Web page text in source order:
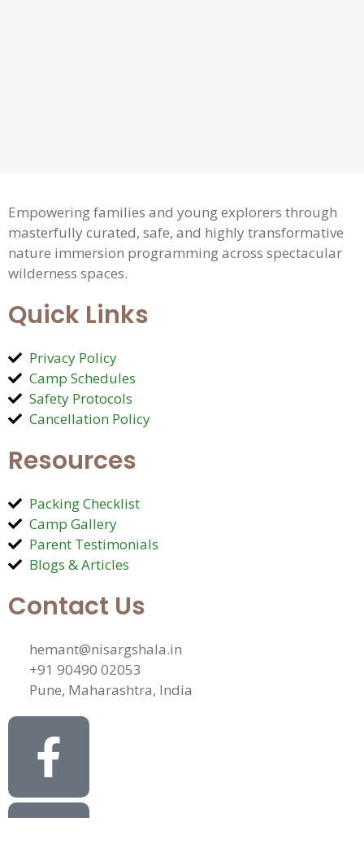
Empowering families and young explorers through
masterfully curated, safe, and highly transformative
nature immersion programming across spectacular
wilderness spaces.
Quick Links
Privacy Policy
Camp Schedules
Safety Protocols
Cancellation Policy
Resources
Packing Checklist
Camp Gallery
Parent Testimonials
Blogs & Articles
Contact Us
hemant@nisargshala.in
+91 90490 02053
Pune, Maharashtra, India